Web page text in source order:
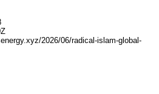
2026/06/radical-islam-global-